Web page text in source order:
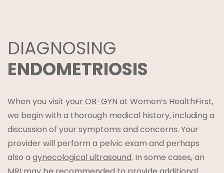
DIAGNOSING
ENDOMETRIOSIS
When you visit your OB-GYN at Women’s HealthFirst,
we begin with a thorough medical history, including a
discussion of your symptoms and concerns. Your
provider will perform a pelvic exam and perhaps
also a gynecological ultrasound. In some cases, an